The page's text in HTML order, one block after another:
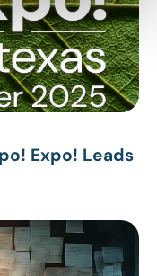
Expo! Leads